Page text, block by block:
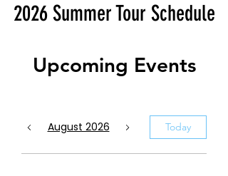
2026 Summer Tour Schedule
Upcoming Events
August 2026 Today